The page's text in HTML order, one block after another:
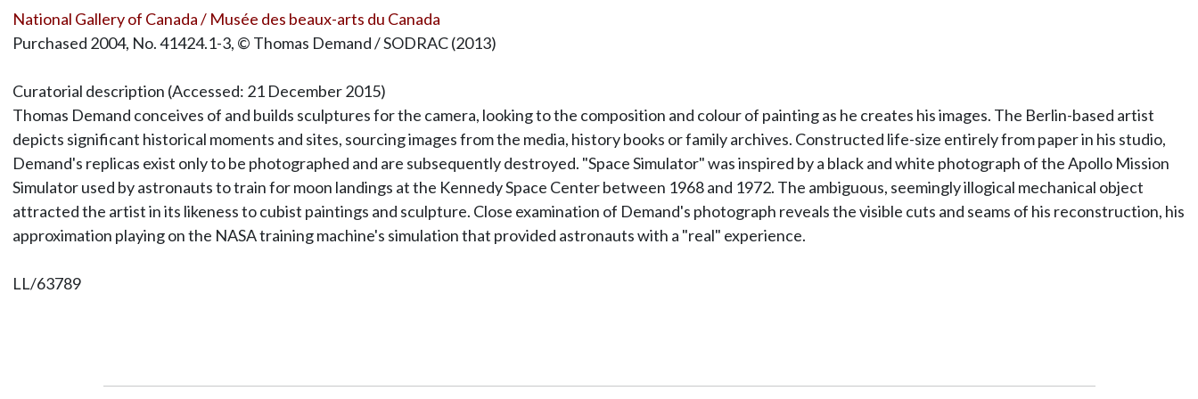
National Gallery of Canada / Musée des beaux-arts du Canada
Purchased 2004, No. 41424.1-3, © Thomas Demand / SODRAC (2013)
Curatorial description (Accessed: 21 December 2015)
Thomas Demand conceives of and builds sculptures for the camera, looking to the composition and colour of painting as he creates his images. The Berlin-based artist
depicts significant historical moments and sites, sourcing images from the media, history books or family archives. Constructed life-size entirely from paper in his studio,
Demand's replicas exist only to be photographed and are subsequently destroyed. "Space Simulator" was inspired by a black and white photograph of the Apollo Mission
Simulator used by astronauts to train for moon landings at the Kennedy Space Center between 1968 and 1972. The ambiguous, seemingly illogical mechanical object
attracted the artist in its likeness to cubist paintings and sculpture. Close examination of Demand's photograph reveals the visible cuts and seams of his reconstruction, his
approximation playing on the NASA training machine's simulation that provided astronauts with a "real" experience.
LL/63789